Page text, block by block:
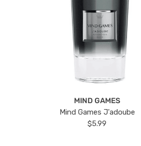
MIND GAMES
Mind Games J'adoube
$5.99